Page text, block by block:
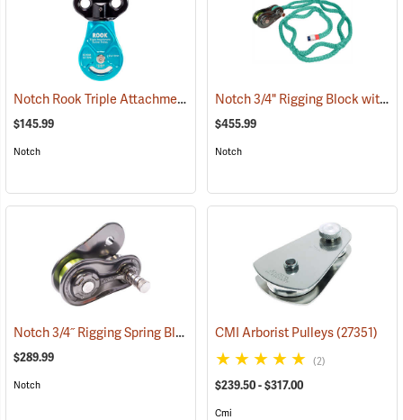
Notch Rook Triple Attachment Swivel Pulley (27503)
$145.99
Notch
Notch 3/4" Rigging Block with 3/4" 7' Ultra Sling
$455.99
Notch
Notch 3/4˝ Rigging Spring Block (27460)
$289.99
Notch
CMI Arborist Pulleys(27351)
(2)
$239.50 - $317.00
Cmi